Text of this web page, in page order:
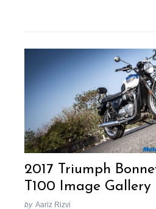
2017 Triumph
T100 Image Gallery
by Aariz Rizvi